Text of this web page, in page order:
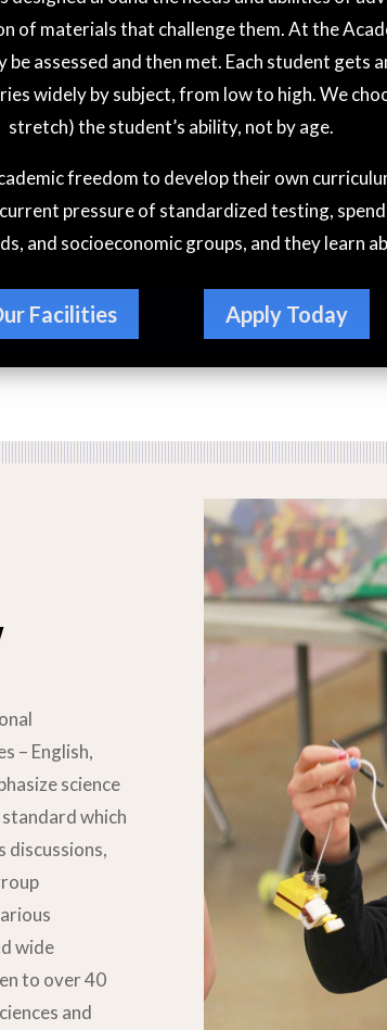
of materials that challenge them. At the
be assessed and then met. Each student gets
widely by subject, from low to high. We
stretch) the student’s ability, not by age.
freedom to develop their own
pressure of standardized testing,
and socioeconomic groups, and they learn
Facilities Apply Today
– English,
science
which
discussions,
wide
to over 40
and